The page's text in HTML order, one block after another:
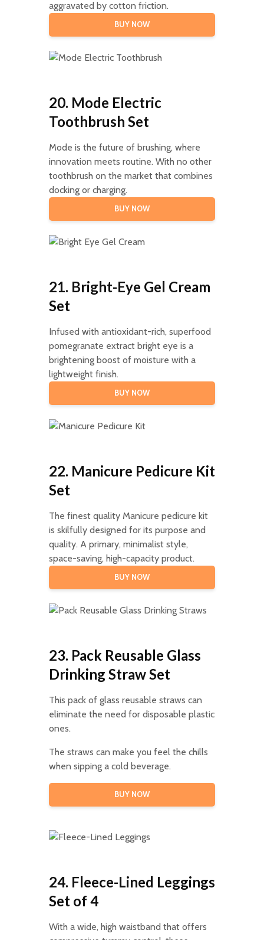
aggravated by cotton friction.
BUY NOW
20. Mode Electric
Toothbrush Set
Mode is the future of brushing, where
innovation meets routine. With no other
toothbrush on the market that combines
docking or charging.
BUY NOW
21. Bright-Eye Gel Cream
Set
Infused with antioxidant-rich, superfood
pomegranate extract bright eye is a
brightening boost of moisture with a
lightweight finish.
BUY NOW
22. Manicure Pedicure Kit
Set
The finest quality Manicure pedicure kit
is skilfully designed for its purpose and
quality. A primary, minimalist style,
space-saving, high-capacity product.
BUY NOW
23. Pack Reusable Glass
Drinking Straw Set
This pack of glass reusable straws can
eliminate the need for disposable plastic
ones.
The straws can make you feel the chills
when sipping a cold beverage.
BUY NOW
24. Fleece-Lined Leggings
Set of 4
With a wide, high waistband that offers